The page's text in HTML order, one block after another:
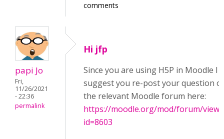
comments
papi Jo
Fri,
11/26/2021
- 22:36
permalink
Hi jfp
Since you are using H5P in Moodle I
suggest you re-post your question
the relevant Moodle forum here:
https://moodle.org/mod/forum/
id=8603